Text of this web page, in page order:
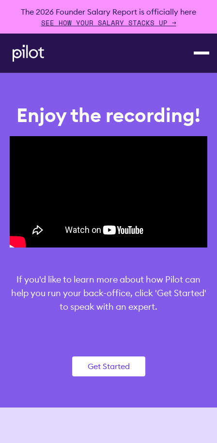
The 2026 Founder Salary Report is officially here
SEE HOW YOUR SALARY STACKS UP →
Enjoy the recording!
‍If you'd like to learn more about how Pilot can
help you run your back-office, click 'Get Started'
to speak with an expert.
Get Started